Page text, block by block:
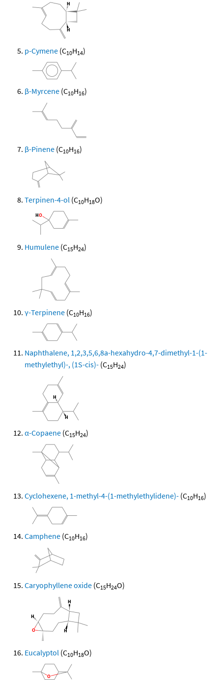
p-Cymene (C10H14)
β-Myrcene (C10H16)
β-Pinene (C10H16)
Terpinen-4-ol (C10H18O)
Humulene (C15H24)
γ-Terpinene (C10H16)
Naphthalene, 1,2,3,5,6,8a-hexahydro-4,7-dimethyl-1-(1-
methylethyl)-, (1S-cis)- (C15H24)
α-Copaene (C15H24)
Cyclohexene, 1-methyl-4-(1-methylethylidene)- (C10H16)
Camphene (C10H16)
Caryophyllene oxide (C15H24O)
Eucalyptol (C10H18O)